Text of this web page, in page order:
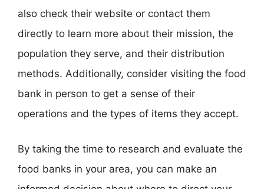
also check their website or contact them
directly to learn more about their mission, the
population they serve, and their distribution
methods. Additionally, consider visiting the food
bank in person to get a sense of their
operations and the types of items they accept.
By taking the time to research and evaluate the
food banks in your area, you can make an